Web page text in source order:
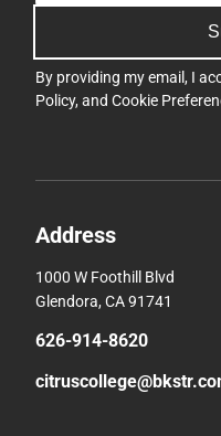
By providing my email, I
Policy, and Cookie
Address
1000 W Foothill Blvd
Glendora, CA 91741
626-914-8620